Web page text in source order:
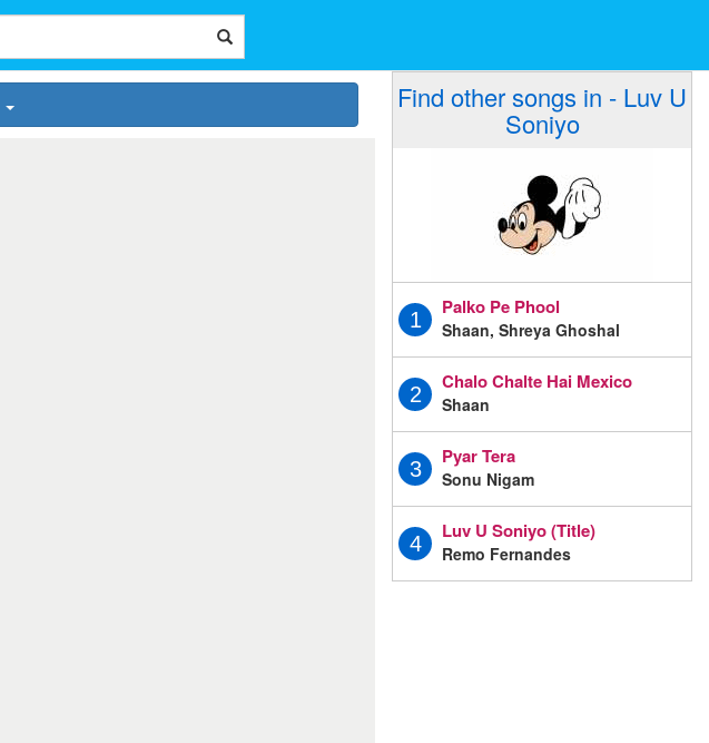
Find other songs in - Luv U
Soniyo
1
Palko Pe Phool
Shaan, Shreya Ghoshal
2
Chalo Chalte Hai Mexico
Shaan
3
Pyar Tera
Sonu Nigam
4
Luv U Soniyo (Title)
Remo Fernandes